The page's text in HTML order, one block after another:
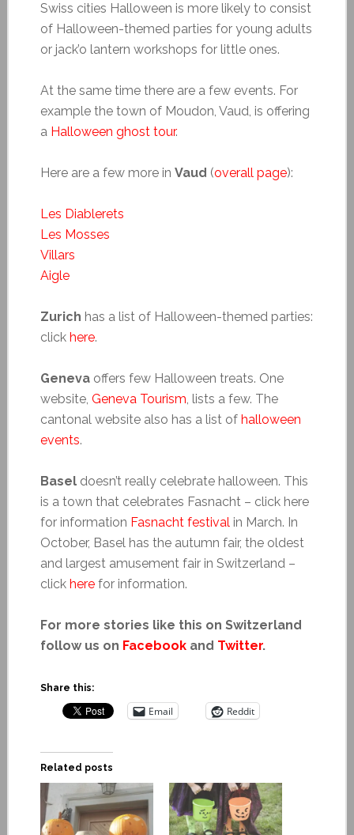
Swiss cities Halloween is more likely to consist
of Halloween-themed parties for young adults
or jack’o lantern workshops for little ones.
At the same time there are a few events. For
example the town of Moudon, Vaud, is offering
a Halloween ghost tour.
Here are a few more in Vaud (overall page):
Les Diablerets
Les Mosses
Villars
Aigle
Zurich has a list of Halloween-themed parties:
click here.
Genevaoffers few Halloween treats. One
website, Geneva Tourism, lists a few. The
cantonal website also has a list of halloween
events.
Baseldoesn’t really celebrate halloween. This
is a town that celebrates Fasnacht – click here
for information Fasnacht festivalin March. In
October, Basel has the autumn fair, the oldest
and largest amusement fair in Switzerland –
click herefor information.
For more stories like this on Switzerland
follow us on Facebookand Twitter.
Share this:
Email Reddit
Related posts